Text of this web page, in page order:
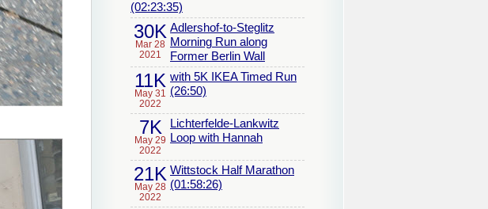
(02:23:35)
30K
Mar 28
2021
Adlershof-to-Steglitz
Morning Run along
Former Berlin Wall
11K
May 31
2022
with 5K IKEA Timed Run
(26:50)
7K
May 29
2022
Lichterfelde-Lankwitz
Loop with Hannah
21K
May 28
2022
Wittstock Half Marathon
(01:58:26)